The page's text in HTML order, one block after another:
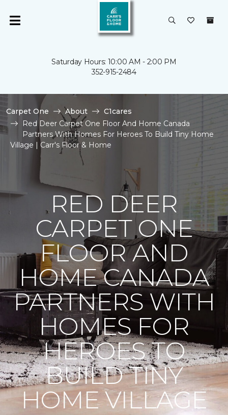
Saturday Hours: 10:00 AM - 2:00 PM
352-915-2484
Carpet One About
C1cares
Red Deer Carpet One Floor And Home Canada
Partners With Homes For Heroes To Build Tiny Home
Village | Carr's Floor & Home
RED DEER
CARPET ONE
FLOOR AND
HOME CANADA
PARTNERS WITH
HOMES FOR
HEROES TO
BUILD TINY
HOME VILLAGE